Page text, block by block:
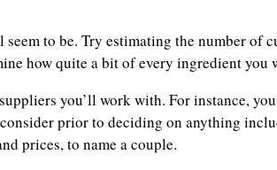
to be. Try estimating the number of
how quite a bit of every ingredient you
you’ll work with. For instance,
prior to deciding on anything
prices, to name a couple.